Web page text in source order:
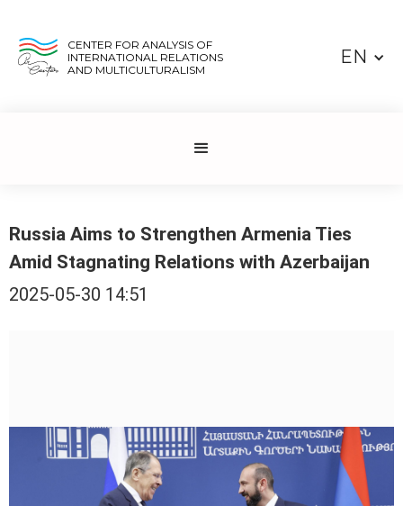
CENTER FOR ANALYSIS OF
INTERNATIONAL RELATIONS
AND MULTICULTURALISM
EN
Russia Aims to Strengthen Armenia Ties
Amid Stagnating Relations with Azerbaijan
2025-05-30 14:51